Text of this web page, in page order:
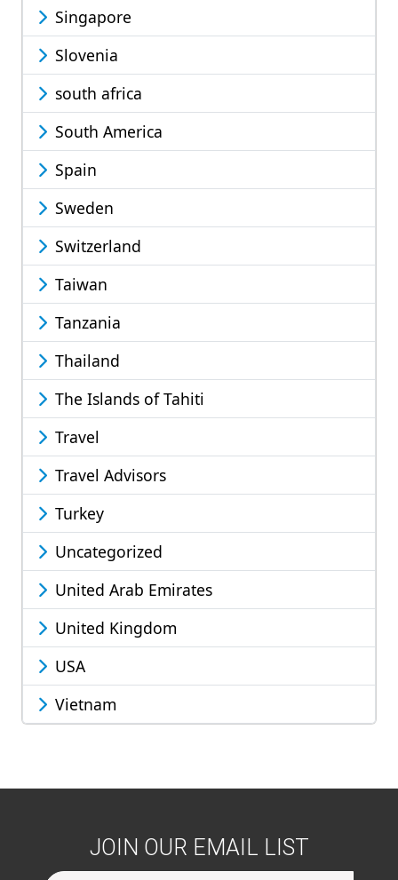
Singapore
Slovenia
south africa
South America
Spain
Sweden
Switzerland
Taiwan
Tanzania
Thailand
The Islands of Tahiti
Travel
Travel Advisors
Turkey
Uncategorized
United Arab Emirates
United Kingdom
USA
Vietnam
JOIN OUR EMAIL LIST